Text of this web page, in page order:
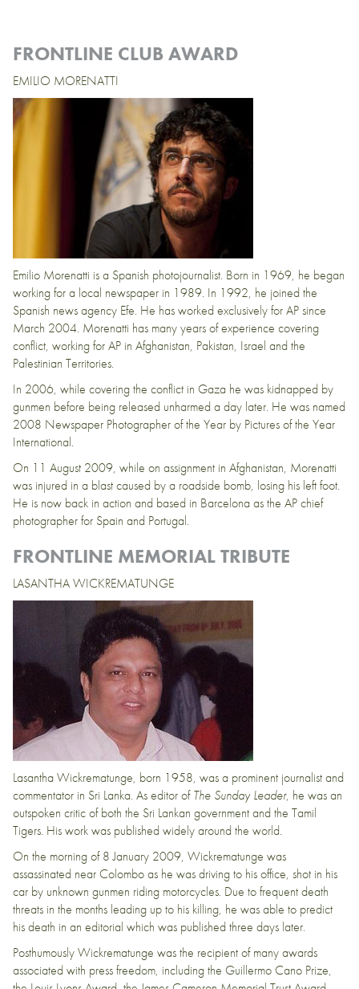
FRONTLINE CLUB AWARD
EMILIO MORENATTI
Emilio Morenatti is a Spanish photojournalist. Born in 1969, he began
working for a local newspaper in 1989. In 1992, he joined the
Spanish news agency Efe. He has worked exclusively for AP since
March 2004. Morenatti has many years of experience covering
conflict, working for AP in Afghanistan, Pakistan, Israel and the
Palestinian Territories.
In 2006, while covering the conflict in Gaza he was kidnapped by
gunmen before being released unharmed a day later. He was named
2008 Newspaper Photographer of the Year by Pictures of the Year
International.
On 11 August 2009, while on assignment in Afghanistan, Morenatti
was injured in a blast caused by a roadside bomb, losing his left foot.
He is now back in action and based in Barcelona as the AP chief
photographer for Spain and Portugal.
FRONTLINE MEMORIAL TRIBUTE
LASANTHA WICKREMATUNGE
Lasantha Wickrematunge, born 1958, was a prominent journalist and
commentator in Sri Lanka. As editor ofThe Sunday Leader, he was an
outspoken critic of both the Sri Lankan government and the Tamil
Tigers. His work was published widely around the world.
On the morning of 8 January 2009, Wickrematunge was
assassinated near Colombo as he was driving to his office, shot in his
car by unknown gunmen riding motorcycles. Due to frequent death
threats in the months leading up to his killing, he was able to predict
his death in an editorial which was published three days later.
Posthumously Wickrematunge was the recipient of many awards
associated with press freedom, including the Guillermo Cano Prize,